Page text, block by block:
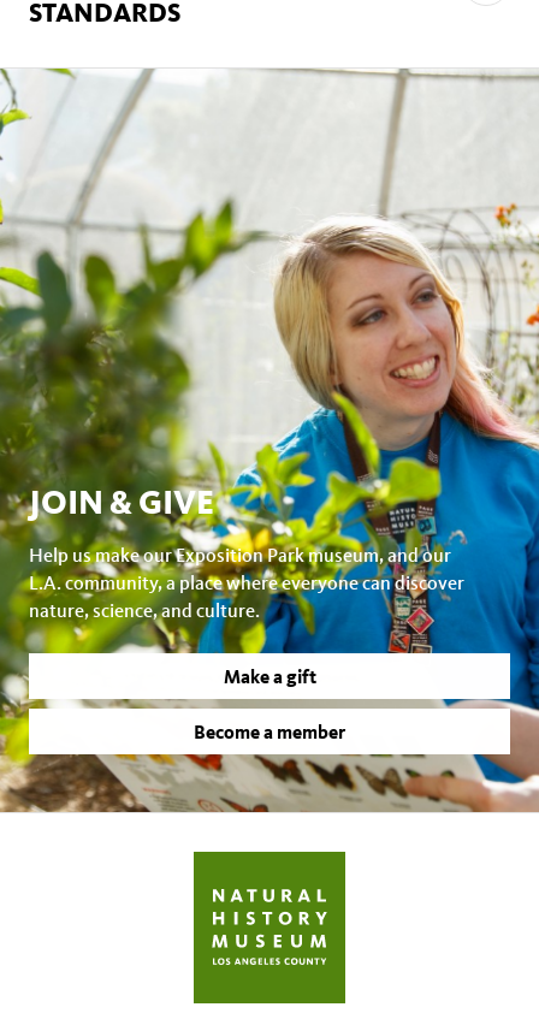
Crosscutting Concepts
English Language Arts
JOIN & GIVE
Help us make our Exposition Park museum, and our
L.A. community, a place where everyone can discover
nature, science, and culture.
Make a gift
Become a member